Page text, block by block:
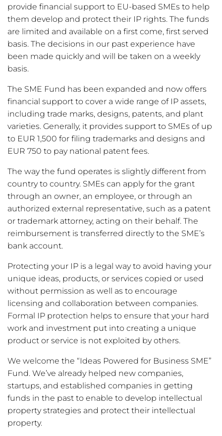
provide financial support to EU-based SMEs to help
them develop and protect their IP rights. The funds
are limited and available on a first come, first served
basis. The decisions in our past experience have
been made quickly and will be taken on a weekly
basis.
The SME Fund has been expanded and now offers
financial support to cover a wide range of IP assets,
including trade marks, designs, patents, and plant
varieties. Generally, it provides support to SMEs of up
to EUR 1,500 for filing trademarks and designs and
EUR 750 to pay national patent fees.
The way the fund operates is slightly different from
country to country. SMEs can apply for the grant
through an owner, an employee, or through an
authorized external representative, such as a patent
or trademark attorney, acting on their behalf. The
reimbursement is transferred directly to the SME’s
bank account.
Protecting your IP is a legal way to avoid having your
unique ideas, products, or services copied or used
without permission as well as to encourage
licensing and collaboration between companies.
Formal IP protection helps to ensure that your hard
work and investment put into creating a unique
product or service is not exploited by others.
We welcome the “Ideas Powered for Business SME”
Fund. We’ve already helped new companies,
startups, and established companies in getting
funds in the past to enable to develop intellectual
property strategies and protect their intellectual
property.